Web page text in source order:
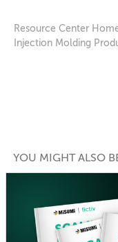
Resource Center
Injection Molding
YOU MIGHT ALSO